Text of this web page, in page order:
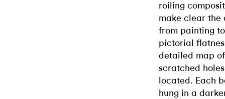
roiling
make clear the
from painting
pictorial
detailed map
scratched
located. Each
hung in a